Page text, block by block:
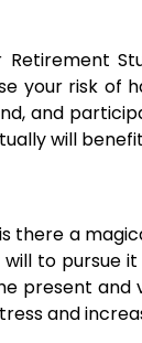
your risk of
and
will
there a
to pursue
present
and